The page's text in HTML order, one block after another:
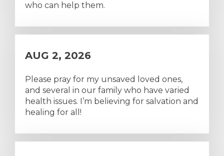
who can help them.
AUG 2, 2026
Please pray for my unsaved loved ones,
and several in our family who have varied
health issues. I’m believing for salvation and
healing for all!